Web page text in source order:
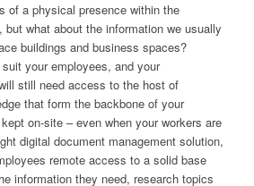
of a physical presence within the
what about the information we usually
buildings and business spaces?
your employees, and your
still need access to the host of
that form the backbone of your
on-site – even when your workers are
digital document management solution,
remote access to a solid base
information they need, research topics